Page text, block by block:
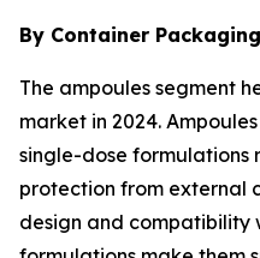
By Container
The ampoules segment
market in 2024.
single-dose formulations
protection from external
design and compatibility